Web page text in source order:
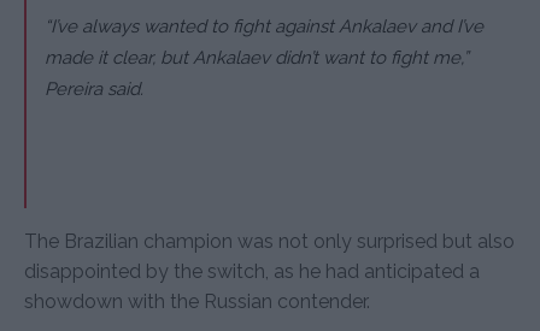
“I’ve always wanted to fight against Ankalaev and I’ve
made it clear, but Ankalaev didn’t want to fight me,”
Pereira said.
The Brazilian champion was not only surprised but also
disappointed by the switch, as he had anticipated a
showdown with the Russian contender.